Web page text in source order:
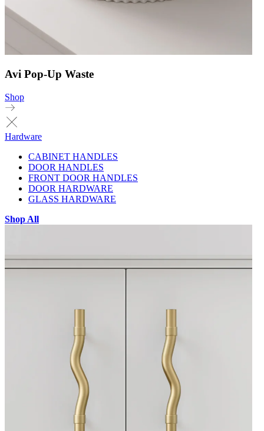
Avi Pop-Up Waste
Shop
Hardware
CABINET HANDLES
DOOR HANDLES
FRONT DOOR HANDLES
DOOR HARDWARE
GLASS HARDWARE
Shop All